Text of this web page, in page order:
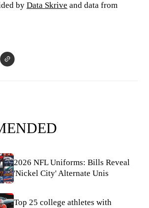
by Data Skrive and data from
2026 NFL Uniforms: Bills Reveal
'Nickel City' Alternate Unis
Top 25 college athletes with